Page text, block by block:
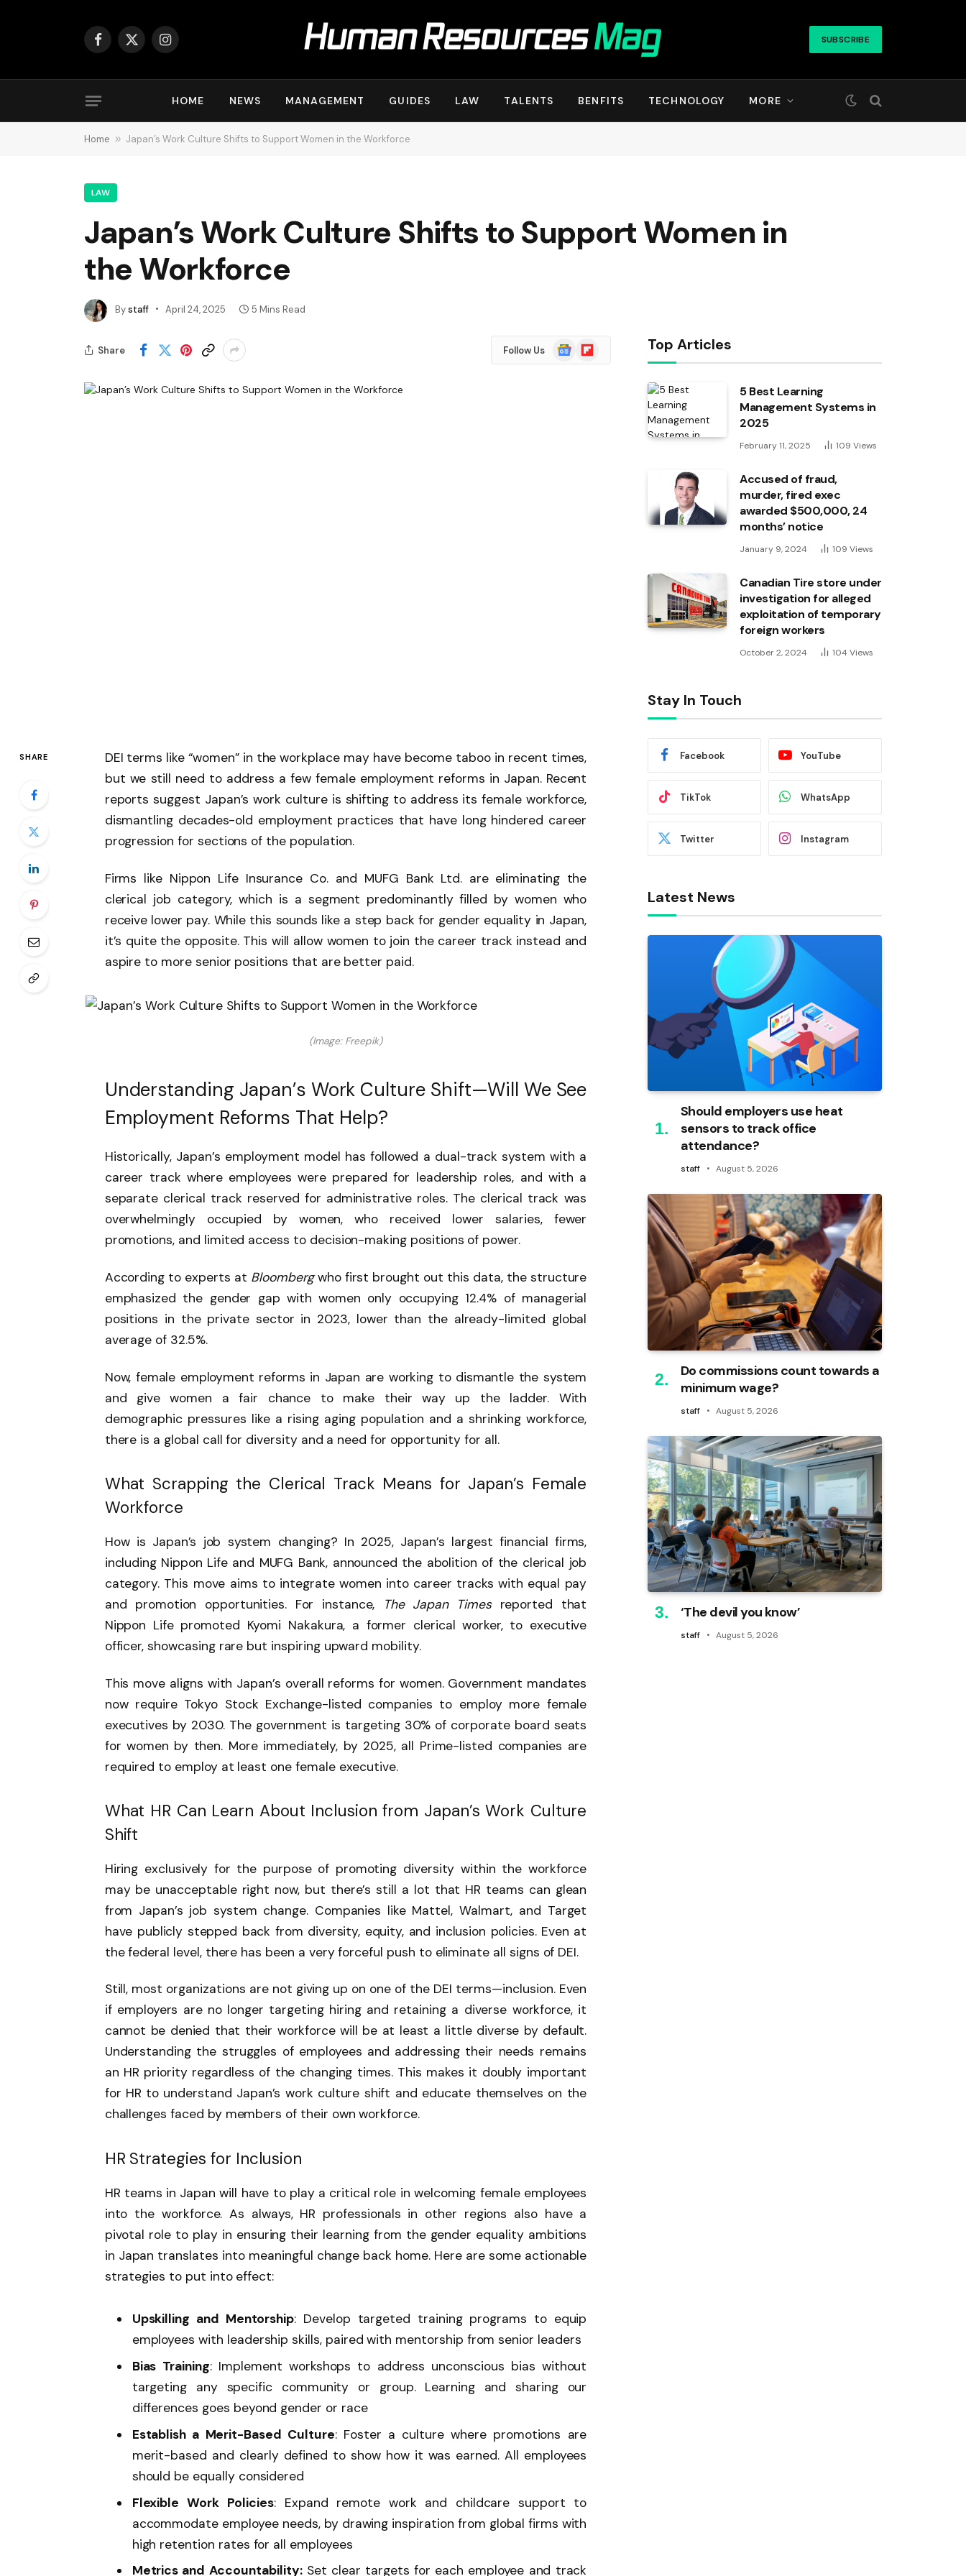
Facebook
X
Instagram SUBSCRIBE
HOME NEWS MANAGEMENT GUIDES LAW TALENTS BENFITS TECHNOLOGY MORE
Home » Japan’s Work Culture Shifts to Support Women in the Workforce
LAW
Japan’s Work Culture Shifts to Support Women in
the Workforce
Bystaff April 24, 2025 5 Mins Read
Share Follow Us
Google
News
Flipboard
SHARE
DEI terms like “women” in the workplace may have become taboo in recent times,
but we still need to address a few female employment reforms in Japan. Recent
reports suggest Japan’s work culture is shifting to address its female workforce,
dismantling decades-old employment practices that have long hindered career
progression for sections of the population.
Firms like Nippon Life Insurance Co. and MUFG Bank Ltd. are eliminating the
clerical job category, which is a segment predominantly filled by women who
receive lower pay. While this sounds like a step back for gender equality in Japan,
it’s quite the opposite. This will allow women to join the career track instead and
aspire to more senior positions that are better paid.
(Image: Freepik)
Understanding Japan’s Work Culture Shift—Will We See
Employment Reforms That Help?
Historically, Japan’s employment model has followed a dual-track system with a
career track where employees were prepared for leadership roles, and with a
separate clerical track reserved for administrative roles. The clerical track was
overwhelmingly occupied by women, who received lower salaries, fewer
promotions, and limited access to decision-making positions of power.
According to experts at Bloombergwho first brought out this data, the structure
emphasized the gender gap with women only occupying 12.4% of managerial
positions in the private sector in 2023, lower than the already-limited global
average of 32.5%.
Now, female employment reforms in Japan are working to dismantle the system
and give women a fair chance to make their way up the ladder. With
demographic pressures like a rising aging population and a shrinking workforce,
there is a global call for diversity and a need for opportunity for all.
What Scrapping the Clerical Track Means for Japan’s Female
Workforce
How is Japan’s job system changing? In 2025, Japan’s largest financial firms,
including Nippon Life and MUFG Bank, announced the abolition of the clerical job
category. This move aims to integrate women into career tracks with equal pay
and promotion opportunities. For instance,
The Japan Times reported that
Nippon Life promoted Kyomi Nakakura, a former clerical worker, to executive
officer, showcasing rare but inspiring upward mobility.
This move aligns with Japan’s overall reforms for women. Government mandates
now require Tokyo Stock Exchange-listed companies to employ more female
executives by 2030. The government is targeting 30% of corporate board seats
for women by then. More immediately, by 2025, all Prime-listed companies are
required to employ at least one female executive.
What HR Can Learn About Inclusion from Japan’s Work Culture
Shift
Hiring exclusively for the purpose of promoting diversity within the workforce
may be unacceptable right now, but there’s still a lot that HR teams can glean
from Japan’s job system change. Companies like Mattel, Walmart, and Target
have publicly stepped back from diversity, equity, and inclusion policies. Even at
the federal level, there has been a very forceful push to eliminate all signs of DEI.
Still, most organizations are not giving up on one of the DEI terms—inclusion. Even
if employers are no longer targeting hiring and retaining a diverse workforce, it
cannot be denied that their workforce will be at least a little diverse by default.
Understanding the struggles of employees and addressing their needs remains
an HR priority regardless of the changing times. This makes it doubly important
for HR to understand Japan’s work culture shift and educate themselves on the
challenges faced by members of their own workforce.
HR Strategies for Inclusion
HR teams in Japan will have to play a critical role in welcoming female employees
into the workforce. As always, HR professionals in other regions also have a
pivotal role to play in ensuring their learning from the gender equality ambitions
in Japan translates into meaningful change back home. Here are some actionable
strategies to put into effect:
Upskilling and Mentorship: Develop targeted training programs to equip
employees with leadership skills, paired with mentorship from senior leaders
Bias Training: Implement workshops to address unconscious bias without
targeting any specific community or group. Learning and sharing our
differences goes beyond gender or race
Establish a Merit-Based Culture: Foster a culture where promotions are
merit-based and clearly defined to show how it was earned. All employees
should be equally considered
Flexible Work Policies: Expand remote work and childcare support to
accommodate employee needs, by drawing inspiration from global firms with
high retention rates for all employees
Metrics and Accountability:Set clear targets for each employee and track
Top Articles
5 Best Learning
Management Systems in
2025
February 11, 2025 109 Views
Accused of fraud,
murder, fired exec
awarded $500,000, 24
months’ notice
January 9, 2024 109 Views
Canadian Tire store under
investigation for alleged
exploitation of temporary
foreign workers
October 2, 2024 104 Views
Stay In Touch
Facebook YouTube
TikTok WhatsApp
Twitter Instagram
Latest News
Should employers use heat
sensors to track office
attendance?
staff August 5, 2026
Do commissions count towards a
minimum wage?
staff August 5, 2026
‘The devil you know’
staff August 5, 2026